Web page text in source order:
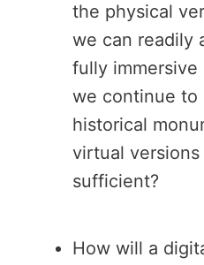
the physical
we can readily
fully immersive
we continue to
historical
virtual
sufficient?
How will a